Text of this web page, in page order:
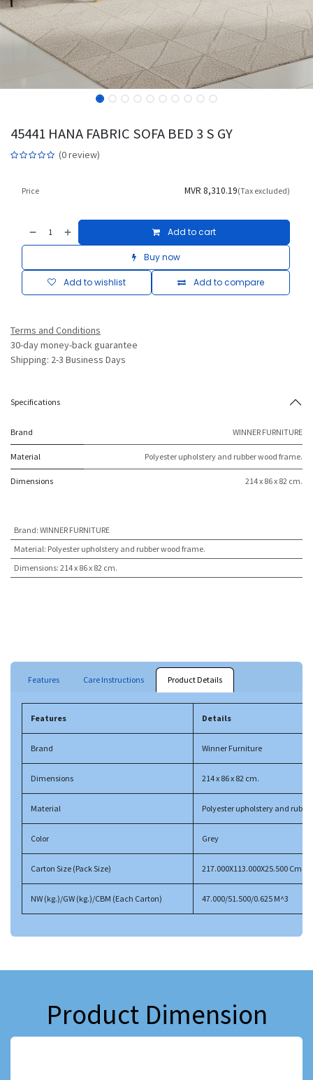
45441 HANA FABRIC SOFA BED 3 S GY
(0 review)
Add to cart
Buy now
Add to compare
Add to wishlist
Price MVR 8,310.19(Tax excluded)
Terms and Conditions
30-day money-back guarantee
Shipping: 2-3 Business Days
Specifications
Brand WINNER FURNITURE
Material Polyester upholstery and rubber wood frame.
Dimensions 214 x 86 x 82 cm.
Brand: WINNER FURNITURE
Material: Polyester upholstery and rubber wood frame.
Dimensions: 214 x 86 x 82 cm.
Features Care Instructions Product Details
Features Details
Brand Winner Furniture
Dimensions 214 x 86 x 82 cm.
Material Polyester upholstery and
Color Grey
Carton Size (Pack Size) 217.000X113.000X25.500 Cm
NW (kg.)/GW (kg.)/CBM (Each Carton) 47.000/51.500/0.625 M^3
Product Dimension